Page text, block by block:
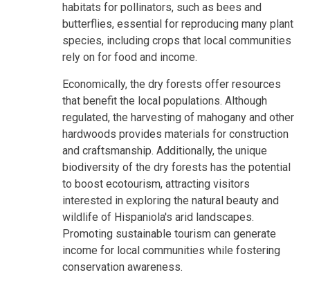
habitats for pollinators, such as bees and
butterflies, essential for reproducing many plant
species, including crops that local communities
rely on for food and income.
Economically, the dry forests offer resources
that benefit the local populations. Although
regulated, the harvesting of mahogany and other
hardwoods provides materials for construction
and craftsmanship. Additionally, the unique
biodiversity of the dry forests has the potential
to boost ecotourism, attracting visitors
interested in exploring the natural beauty and
wildlife of Hispaniola's arid landscapes.
Promoting sustainable tourism can generate
income for local communities while fostering
conservation awareness.